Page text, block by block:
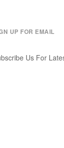
UP FOR EMAIL
Us For